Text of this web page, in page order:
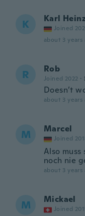
K Karl
Joined
about 3 years
R Rob
Joined 2022 ·
Doesn’t
about 3 years
M Marcel
Joined
Also muss
noch nie
about 3 years
M Mickael
Joined